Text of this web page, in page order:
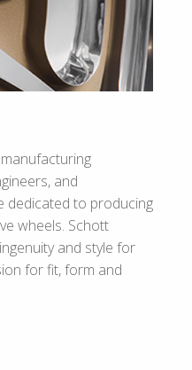
and
dedicated to producing
wheels. Schott
and style for
for fit, form and